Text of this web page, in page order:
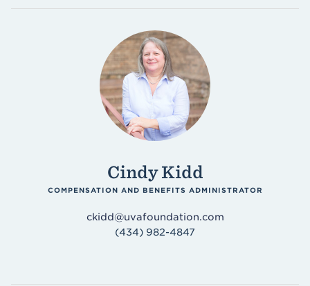
Cindy Kidd
COMPENSATION AND BENEFITS ADMINISTRATOR
ckidd@uvafoundation.com
(434) 982-4847